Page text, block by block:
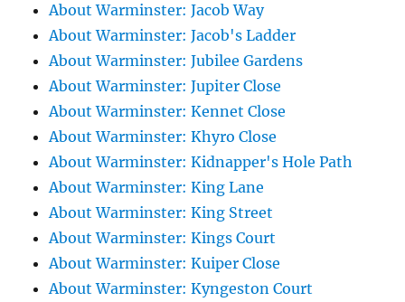
About Warminster: Jacob Way
About Warminster: Jacob's Ladder
About Warminster: Jubilee Gardens
About Warminster: Jupiter Close
About Warminster: Kennet Close
About Warminster: Khyro Close
About Warminster: Kidnapper's Hole Path
About Warminster: King Lane
About Warminster: King Street
About Warminster: Kings Court
About Warminster: Kuiper Close
About Warminster: Kyngeston Court